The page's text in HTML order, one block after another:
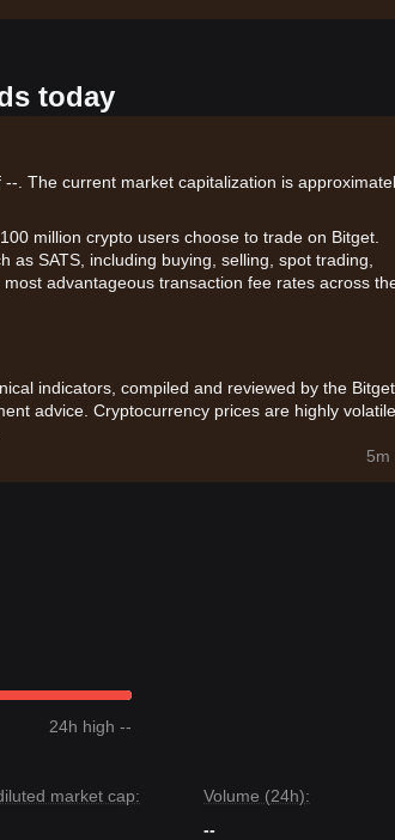
today
. The current market capitalization is
million crypto users choose to trade on Bitget.
SATS, including buying, selling, spot trading,
advantageous transaction fee rates across
indicators, compiled and reviewed by the Bitget
advice. Cryptocurrency prices are highly volatile.
5m
24h high --
market cap:
Volume (24h):
--